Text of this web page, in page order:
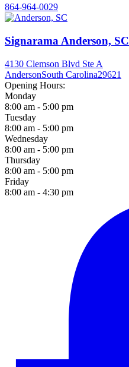
864-964-0029
Signarama Anderson, SC
4130 Clemson Blvd Ste A
AndersonSouth Carolina29621
Opening Hours:
Monday
8:00 am - 5:00 pm
Tuesday
8:00 am - 5:00 pm
Wednesday
8:00 am - 5:00 pm
Thursday
8:00 am - 5:00 pm
Friday
8:00 am - 4:30 pm